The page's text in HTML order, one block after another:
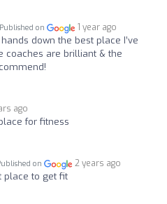
Published on 1 year ago
down the best place I’ve
coaches are brilliant & the
ago
for fitness
on 2 years ago
place to get fit